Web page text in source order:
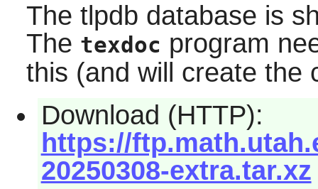
The tlpdb database is
The texdoc program
this (and will create the
Download (HTTP):
https://
20250308-extra.tar.xz